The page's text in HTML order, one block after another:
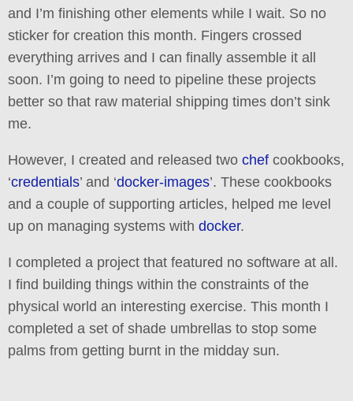
and I’m finishing other elements while I wait. So no
sticker for creation this month. Fingers crossed
everything arrives and I can finally assemble it all
soon. I’m going to need to pipeline these projects
better so that raw material shipping times don’t sink
me.
However, I created and released two chef cookbooks,
‘credentials’ and ‘docker-images’. These cookbooks
and a couple of supporting articles, helped me level
up on managing systems with docker.
I completed a project that featured no software at all.
I find building things within the constraints of the
physical world an interesting exercise. This month I
completed a set of shade umbrellas to stop some
palms from getting burnt in the midday sun.